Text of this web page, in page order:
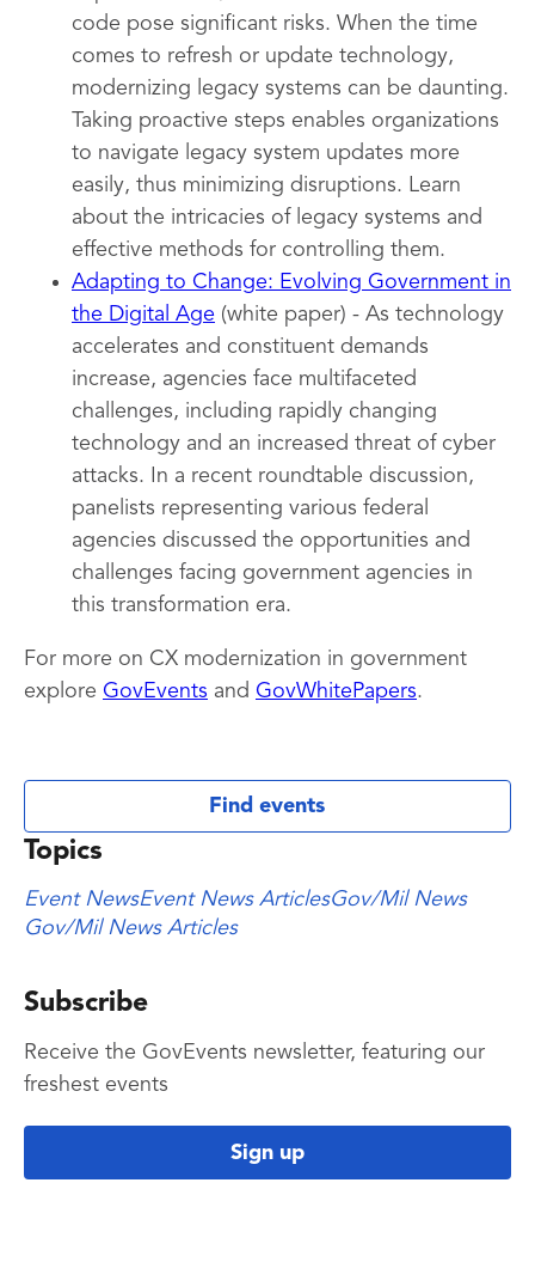
code pose significant risks. When the time
comes to refresh or update technology,
modernizing legacy systems can be daunting.
Taking proactive steps enables organizations
to navigate legacy system updates more
easily, thus minimizing disruptions. Learn
about the intricacies of legacy systems and
effective methods for controlling them.
Adapting to Change: Evolving Government in
the Digital Age (white paper) - As technology
accelerates and constituent demands
increase, agencies face multifaceted
challenges, including rapidly changing
technology and an increased threat of cyber
attacks. In a recent roundtable discussion,
panelists representing various federal
agencies discussed the opportunities and
challenges facing government agencies in
this transformation era.
For more on CX modernization in government
explore GovEvents and GovWhitePapers.
Find events
Topics
Event NewsEvent News ArticlesGov/Mil News
Gov/Mil News Articles
Subscribe
Receive the GovEvents newsletter, featuring our
freshest events
Sign up